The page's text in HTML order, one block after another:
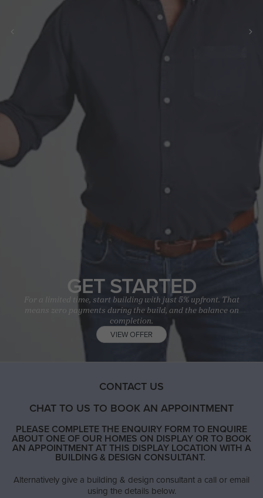
GET STARTED
For a limited time, start building with just 5% upfront. That
means zero payments during the build, and the balance on
completion.
VIEW OFFER
CONTACT US
CHAT TO US TO BOOK AN APPOINTMENT
PLEASE COMPLETE THE ENQUIRY FORM TO ENQUIRE
ABOUT ONE OF OUR HOMES ON DISPLAY OR TO BOOK
AN APPOINTMENT AT THIS DISPLAY LOCATION WITH A
BUILDING & DESIGN CONSULTANT.
Alternatively give a building & design consultant a call or email
using the details below.